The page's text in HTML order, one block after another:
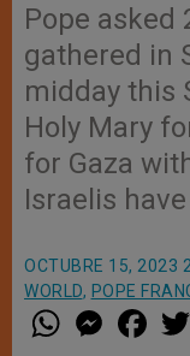
Pope asked
gathered in
midday this
Holy Mary
for Gaza
Israelis
OCTUBRE 15, 2023
WORLD, POPE
W
h
M
e a